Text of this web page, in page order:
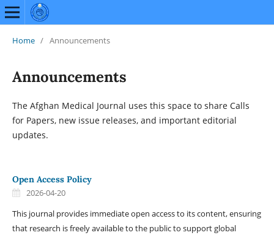
Home / Announcements
Announcements
The Afghan Medical Journal uses this space to share Calls
for Papers, new issue releases, and important editorial
updates.
Open Access Policy
2026-04-20
This journal provides immediate open access to its content, ensuring
that research is freely available to the public to support global